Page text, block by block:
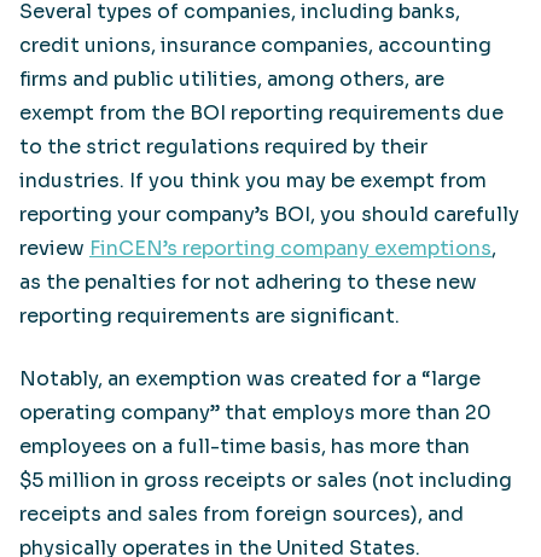
Several types of companies, including banks,
credit unions, insurance companies, accounting
firms and public utilities, among others, are
exempt from the BOI reporting requirements due
to the strict regulations required by their
industries. If you think you may be exempt from
reporting your company’s BOI, you should carefully
review FinCEN’s reporting company exemptions,
as the penalties for not adhering to these new
reporting requirements are significant.
Notably, an exemption was created for a “large
operating company” that employs more than 20
employees on a full-time basis, has more than
$5 million in gross receipts or sales (not including
receipts and sales from foreign sources), and
physically operates in the United States.